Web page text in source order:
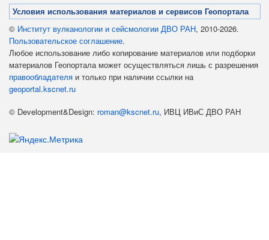
Условия использования материалов и сервисов Геопортала
© Институт вулканологии и сейсмологии ДВО РАН, 2010-2026.
Пользовательское соглашение.
Любое использование либо копирование материалов или подборки
материалов Геопортала может осуществляться лишь с разрешения
правообладателя и только при наличии ссылки на
geoportal.kscnet.ru
© Development&Design: roman@kscnet.ru, ИВЦ ИВиС ДВО РАН